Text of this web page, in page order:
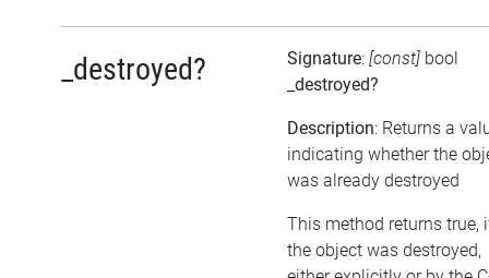
_destroyed? Signature: [const] bool
_destroyed?
Description: Returns a
indicating whether the
was already destroyed
This method returns true,
the object was destroyed,